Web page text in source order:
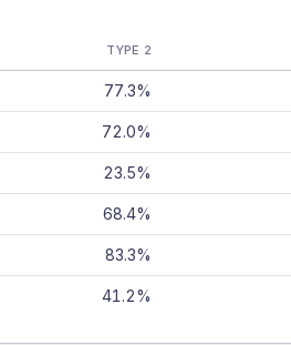
TYPE 2
77.3%
72.0%
23.5%
68.4%
83.3%
41.2%